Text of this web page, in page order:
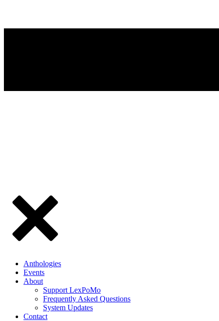
Anthologies
Events
About
Support LexPoMo
Frequently Asked Questions
System Updates
Contact